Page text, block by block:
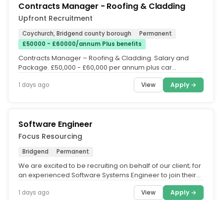
Contracts Manager - Roofing & Cladding
Upfront Recruitment
Coychurch, Bridgend county borough
Permanent
£50000 - £60000/annum Plus benefits
Contracts Manager – Roofing & Cladding. Salary and
Package. £50,000 - £60,000 per annum plus car
1 days ago View Apply →
Software Engineer
Focus Resourcing
Bridgend Permanent
We are excited to be recruiting on behalf of our client; for
an experienced Software Systems Engineer to join their
1 days ago View Apply →